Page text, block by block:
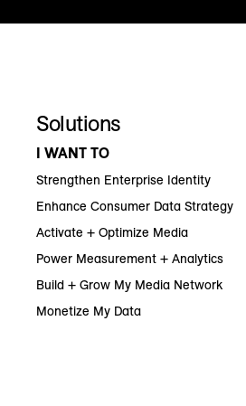
Solutions
I WANT TO
Strengthen Enterprise Identity
Enhance Consumer Data Strategy
Activate + Optimize Media
Power Measurement + Analytics
Build + Grow My Media Network
Monetize My Data